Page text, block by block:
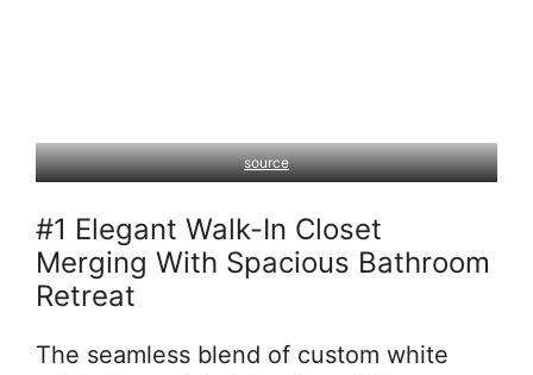
source
#1 Elegant Walk-In Closet
Merging With Spacious Bathroom
Retreat
The seamless blend of custom white